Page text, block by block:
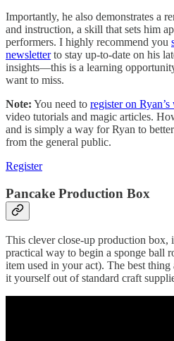
Importantly, he also demonstrates a
and instruction, a skill that sets him
performers. I highly recommend you
newsletterto stay up-to-date on his
insights—this is a learning
want to miss.
Note: You need to register on Ryan’s
video tutorials and magic articles.
and is simply a way for Ryan to
from the general public.
Register
Pancake Production Box
This clever close-up production box,
practical way to begin a sponge ball
item used in your act). The best
it yourself out of standard craft